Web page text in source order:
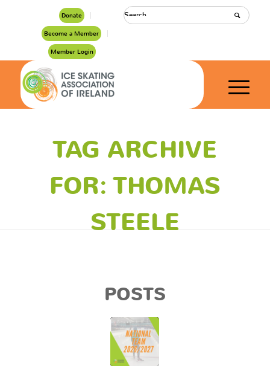
Donate
Become a Member
Member Login
TAG ARCHIVE
FOR: THOMAS
STEELE
POSTS